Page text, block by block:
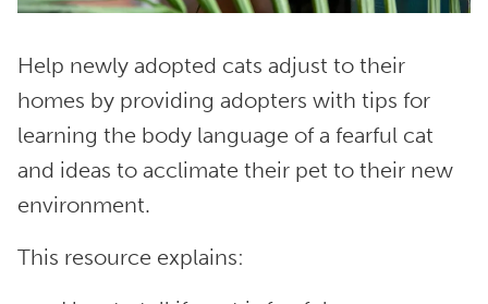
Help newly adopted cats adjust to their
homes by providing adopters with tips for
learning the body language of a fearful cat
and ideas to acclimate their pet to their new
environment.
This resource explains: